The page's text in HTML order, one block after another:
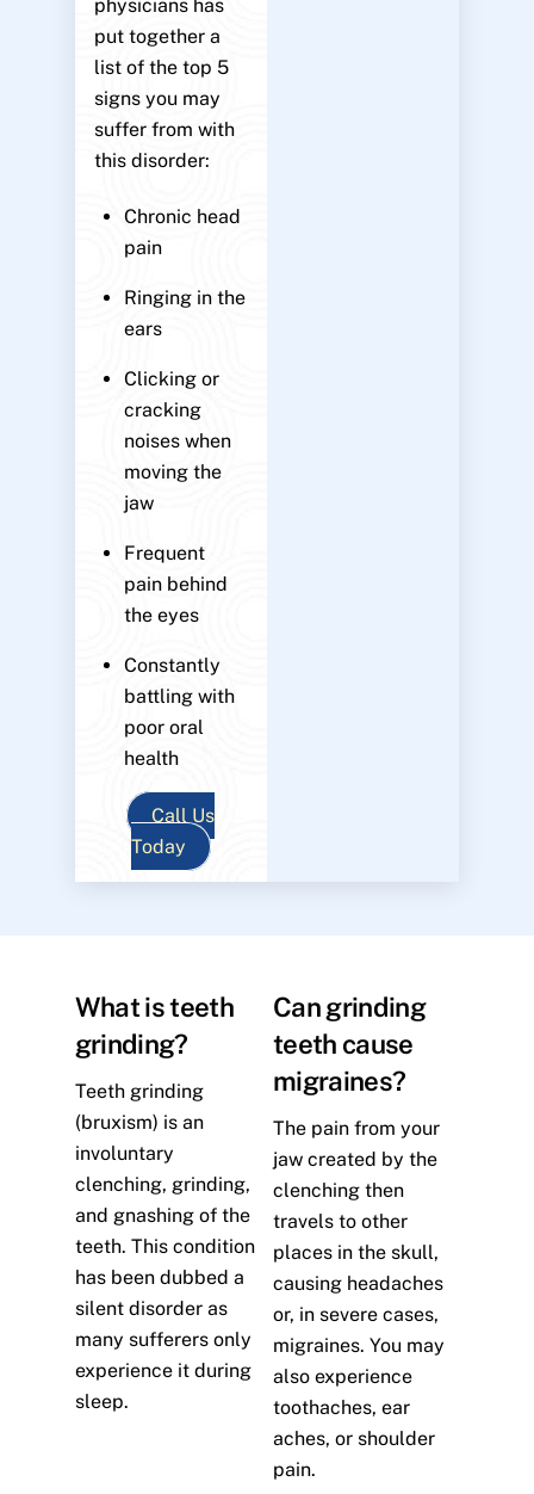
physicians has
put together a
list of the top 5
signs you may
suffer from with
this disorder:
Chronic head
pain
Ringing in the
ears
Clicking or
cracking
noises when
moving the
jaw
Frequent
pain behind
the eyes
Constantly
battling with
poor oral
health
Call Us
Today
What is teeth
grinding?
Teeth grinding
(bruxism) is an
involuntary
clenching, grinding,
and gnashing of the
teeth. This condition
has been dubbed a
silent disorder as
many sufferers only
experience it during
sleep.
Can grinding
teeth cause
migraines?
The pain from your
jaw created by the
clenching then
travels to other
places in the skull,
causing headaches
or, in severe cases,
migraines. You may
also experience
toothaches, ear
aches, or shoulder
pain.